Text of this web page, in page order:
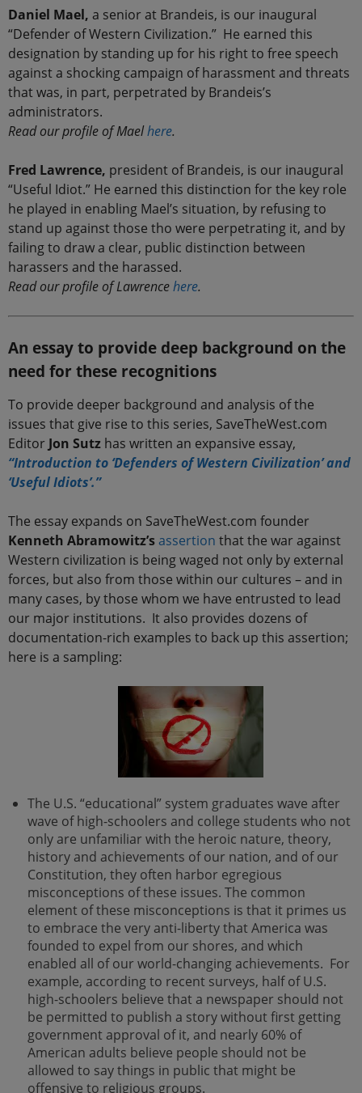
Daniel Mael, a senior at Brandeis, is our inaugural
“Defender of Western Civilization.” He earned this
designation by standing up for his right to free speech
against a shocking campaign of harassment and threats
that was, in part, perpetrated by Brandeis’s
administrators.
Read our profile of Maelhere.
Fred Lawrence, president of Brandeis, is our inaugural
“Useful Idiot.” He earned this distinction for the key role
he played in enabling Mael’s situation, by refusing to
stand up against those tho were perpetrating it, and by
failing to draw a clear, public distinction between
harassers and the harassed.
Read our profile of Lawrencehere.
An essay to provide deep background on the
need for these recognitions
To provide deeper background and analysis of the
issues that give rise to this series, SaveTheWest.com
Editor Jon Sutz has written an expansive essay,
“Introduction to ‘Defenders of Western Civilization’ and
‘Useful Idiots’.”
The essay expands on SaveTheWest.com founder
Kenneth Abramowitz’sassertion that the war against
Western civilization is being waged not only by external
forces, but also from those within our cultures – and in
many cases, by those whom we have entrusted to lead
our major institutions. It also provides dozens of
documentation-rich examples to back up this assertion;
here is a sampling:
The U.S. “educational” system graduates wave after
wave of high-schoolers and college students who not
only are unfamiliar with the heroic nature, theory,
history and achievements of our nation, and of our
Constitution, they often harbor egregious
misconceptions of these issues. The common
element of these misconceptions is that it primes us
to embrace the very anti-liberty that America was
founded to expel from our shores, and which
enabled all of our world-changing achievements. For
example, according to recent surveys, half of U.S.
high-schoolers believe that a newspaper should not
be permitted to publish a story without first getting
government approval of it, and nearly 60% of
American adults believe people should not be
allowed to say things in public that might be
offensive to religious groups.